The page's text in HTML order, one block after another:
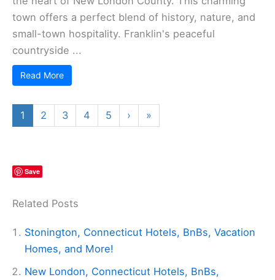
town offers a perfect blend of history, nature, and
small-town hospitality. Franklin's peaceful
countryside ...
Read More
1 2 3 4 5 › »
Save
Related Posts
Stonington, Connecticut Hotels, BnBs, Vacation
Homes, and More!
New London, Connecticut Hotels, BnBs,